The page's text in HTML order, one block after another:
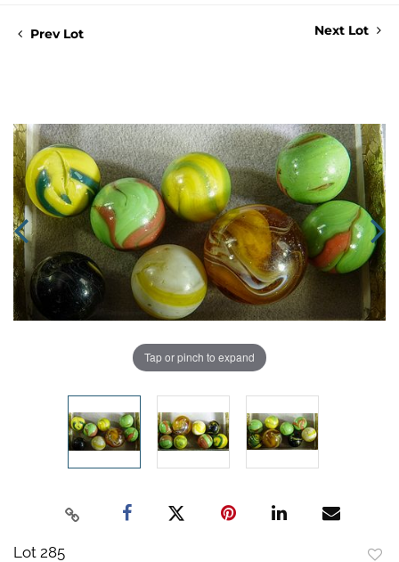
Prev Lot Next Lot
Tap or pinch to expand
Lot 285